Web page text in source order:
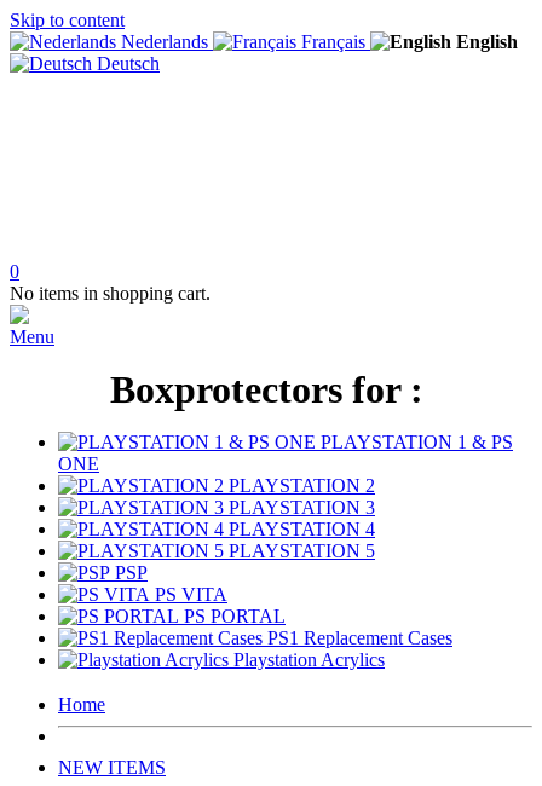
Skip to content
Nederlands
Français
English
Deutsch
0
No items in shopping cart.
Menu
Boxprotectors for :
PLAYSTATION 1 & PS
ONE
PLAYSTATION 2
PLAYSTATION 3
PLAYSTATION 4
PLAYSTATION 5
PSP
PS VITA
PS PORTAL
PS1 Replacement Cases
Playstation Acrylics
Home
NEW ITEMS